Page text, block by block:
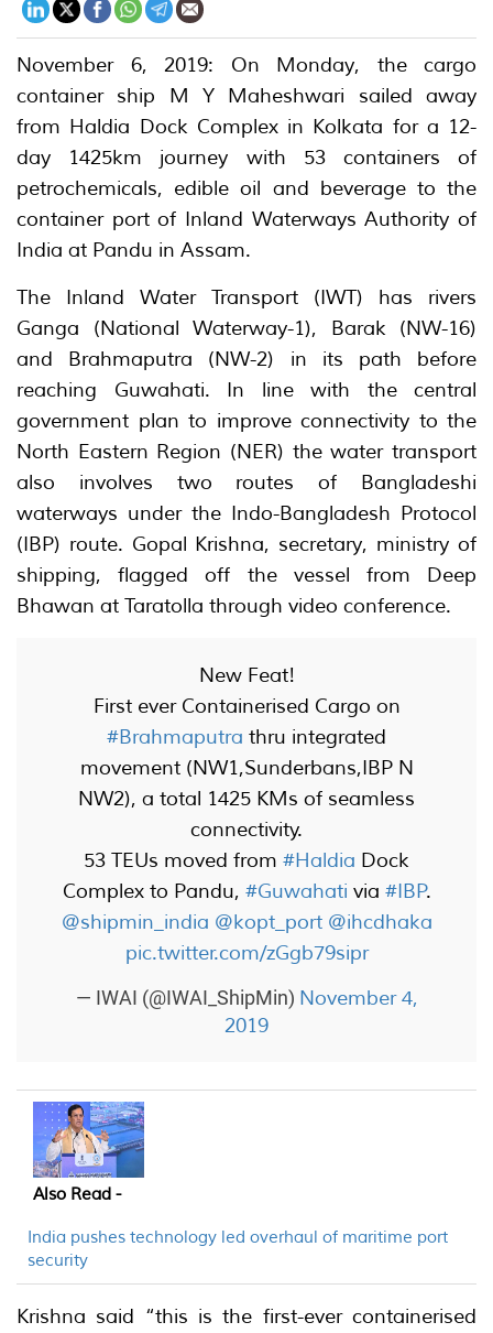
November 6, 2019: On Monday, the cargo
container ship M Y Maheshwari sailed away
from Haldia Dock Complex in Kolkata for a 12-
day 1425km journey with 53 containers of
petrochemicals, edible oil and beverage to the
container port of Inland Waterways Authority of
India at Pandu in Assam.
The Inland Water Transport (IWT) has rivers
Ganga (National Waterway-1), Barak (NW-16)
and Brahmaputra (NW-2) in its path before
reaching Guwahati. In line with the central
government plan to improve connectivity to the
North Eastern Region (NER) the water transport
also involves two routes of Bangladeshi
waterways under the Indo-Bangladesh Protocol
(IBP) route. Gopal Krishna, secretary, ministry of
shipping, flagged off the vessel from Deep
Bhawan at Taratolla through video conference.
New Feat!
First ever Containerised Cargo on
#Brahmaputra thru integrated
movement (NW1,Sunderbans,IBP N
NW2), a total 1425 KMs of seamless
connectivity.
53 TEUs moved from #Haldia Dock
Complex to Pandu, #Guwahati via #IBP.
@shipmin_india @kopt_port @ihcdhaka
pic.twitter.com/zGgb79sipr
— IWAI (@IWAI_ShipMin) November 4,
2019
Also Read -
India pushes technology led overhaul of maritime port
security
Krishna said “this is the first-ever containerised